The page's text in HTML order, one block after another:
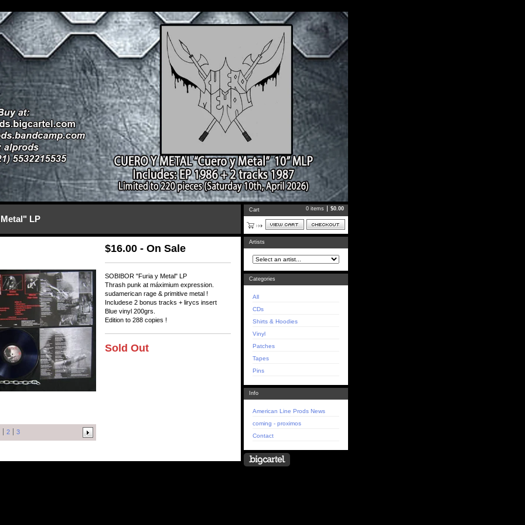
LP
2 3
$16.00 - On Sale
SOBIBOR "Furia y Metal" LP
Thrash punk at máximium expression.
sudamerican rage & primitive metal !
Includese 2 bonus tracks + lirycs insert
Blue vinyl 200grs.
Edition to 288 copies !
Sold Out
Cart 0 items $0.00
Artists
Categories
All
CDs
Shirts & Hoodies
Vinyl
Patches
Tapes
Pins
Info
American Line Prods News
coming - proximos
Contact